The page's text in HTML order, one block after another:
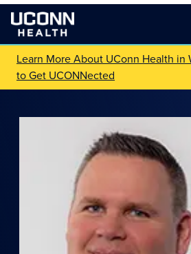
Learn More About UConn Health in
to Get UCONNected